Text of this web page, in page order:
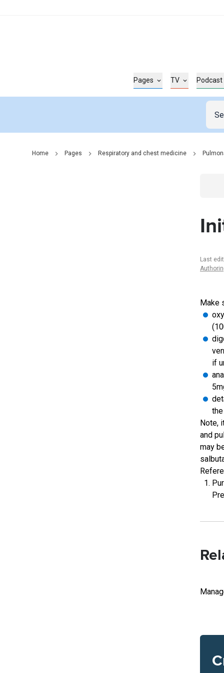
Pages TV Podcast
Home Pages Respiratory and chest medicine
Last
Make
if
Note,
and
may